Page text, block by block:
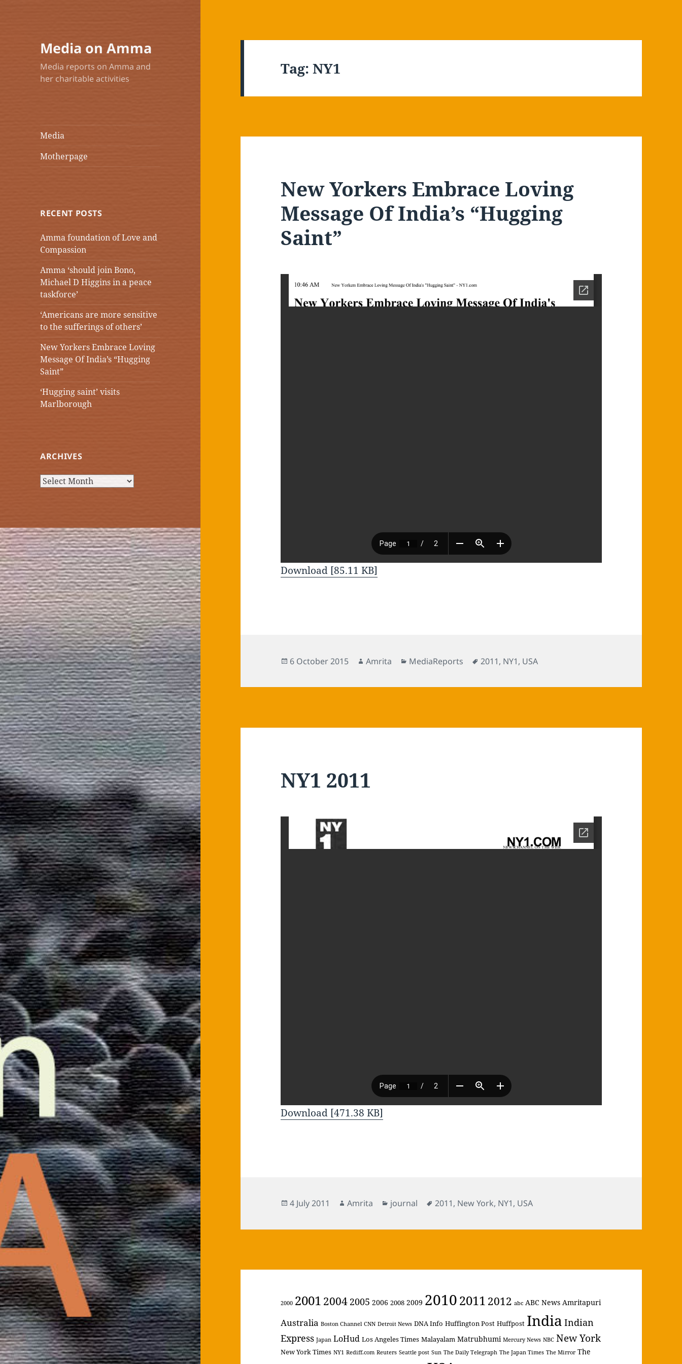
Media on Amma
Media reports on Amma and
her charitable activities
Media
Motherpage
RECENT POSTS
Amma foundation of Love and
Compassion
Amma ‘should join Bono,
Michael D Higgins in a peace
taskforce’
‘Americans are more sensitive
to the sufferings of others’
New Yorkers Embrace Loving
Message Of India’s “Hugging
Saint”
‘Hugging saint’ visits
Marlborough
ARCHIVES
Archives
Tag:NY1
New Yorkers Embrace Loving
Message Of India’s “Hugging
Saint”
Download [85.11 KB]
Posted
6 October 2015 Author
Amrita Categories
MediaReports Tags
2011, NY1, USA
NY1 2011
Download [471.38 KB]
Posted
4 July 2011 Author
Amrita Categories
journal Tags
2011, New York, NY1, USA
2000 2001 2004 2005 2006 2008 2009 20102011 2012 abc ABC News Amritapuri
Australia Boston Channel CNN Detroit News DNA Info Huffington Post Huffpost India Indian
Express Japan LoHud Los Angeles Times Malayalam Matrubhumi Mercury News NBC New York
New York Times NY1 Rediff.com Reuters Seattle post Sun The Daily Telegraph The Japan Times The Mirror The